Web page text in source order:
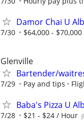
Damor Chai U
7/30 $64,000 -
Glenville
Bartender/
7/29 Pay and tips
Baba's Pizza U
7/28 $21 - $24 / Hour